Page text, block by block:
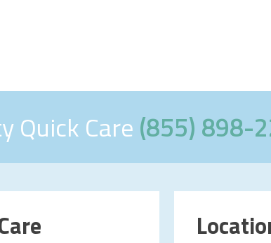
Quick Care (855) 898-